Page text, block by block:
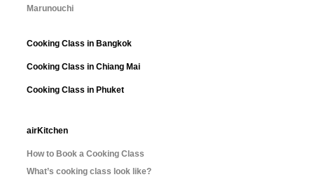
Marunouchi
Cooking Class in Bangkok
Cooking Class in Chiang Mai
Cooking Class in Phuket
airKitchen
How to Book a Cooking Class
What’s cooking class look like?